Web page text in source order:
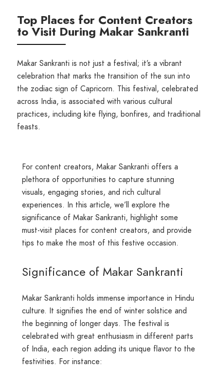
Top Places for Content Creators
to Visit During Makar Sankranti
Makar Sankranti is not just a festival; it’s a vibrant
celebration that marks the transition of the sun into
the zodiac sign of Capricorn. This festival, celebrated
across India, is associated with various cultural
practices, including kite flying, bonfires, and traditional
feasts.
For content creators, Makar Sankranti offers a
plethora of opportunities to capture stunning
visuals, engaging stories, and rich cultural
experiences. In this article, we’ll explore the
significance of Makar Sankranti, highlight some
must-visit places for content creators, and provide
tips to make the most of this festive occasion.
Significance of Makar Sankranti
Makar Sankranti holds immense importance in Hindu
culture. It signifies the end of winter solstice and
the beginning of longer days. The festival is
celebrated with great enthusiasm in different parts
of India, each region adding its unique flavor to the
festivities. For instance: